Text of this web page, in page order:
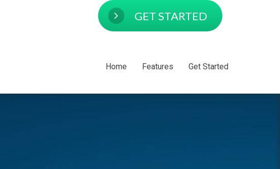
GET STARTED
Home Features Get Started